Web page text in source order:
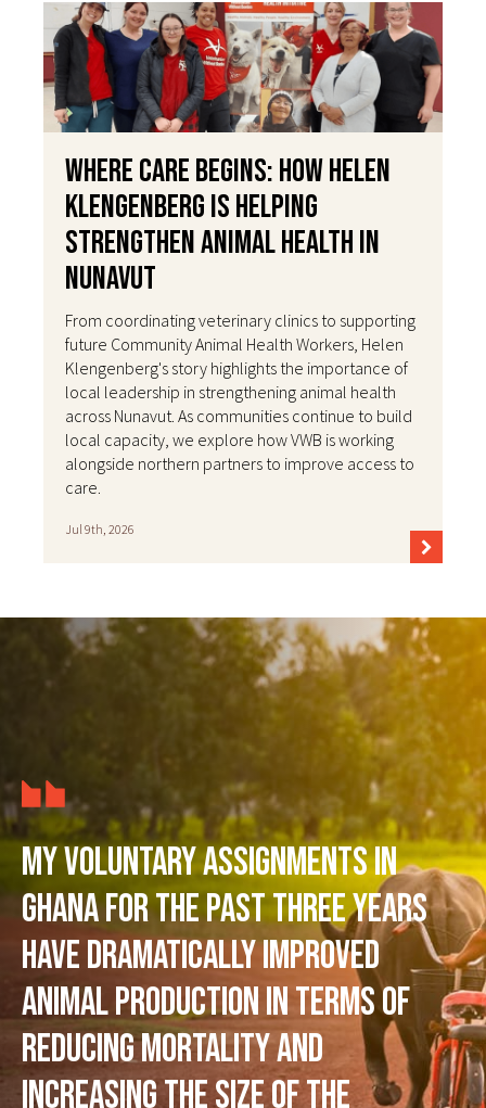
Where Care Begins: How Helen
Klengenberg Is Helping
Strengthen Animal Health in
Nunavut
From coordinating veterinary clinics to supporting
future Community Animal Health Workers, Helen
Klengenberg's story highlights the importance of
local leadership in strengthening animal health
across Nunavut. As communities continue to build
local capacity, we explore how VWB is working
alongside northern partners to improve access to
care.
Jul 9th, 2026
My voluntary assignments in
Ghana for the past three years
have dramatically improved
animal production in terms of
reducing mortality and
increasing the size of the